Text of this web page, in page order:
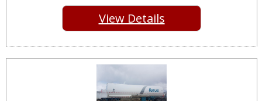
View Details